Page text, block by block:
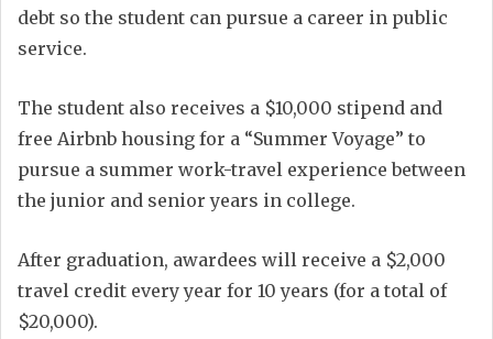
debt so the student can pursue a career in public
service.
The student also receives a $10,000 stipend and
free Airbnb housing for a “Summer Voyage” to
pursue a summer work-travel experience between
the junior and senior years in college.
After graduation, awardees will receive a $2,000
travel credit every year for 10 years (for a total of
$20,000).